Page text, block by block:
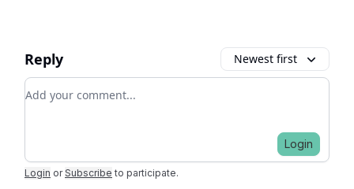
Reply Newest first
Add your comment
Login
Login or Subscribe to participate.